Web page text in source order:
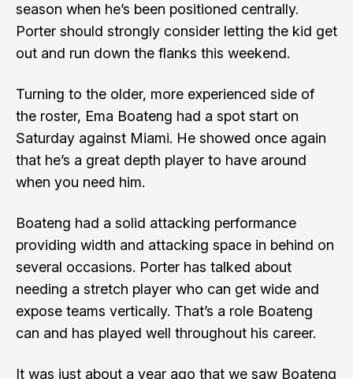
season when he’s been positioned centrally.
Porter should strongly consider letting the kid get
out and run down the flanks this weekend.
Turning to the older, more experienced side of
the roster, Ema Boateng had a spot start on
Saturday against Miami. He showed once again
that he’s a great depth player to have around
when you need him.
Boateng had a solid attacking performance
providing width and attacking space in behind on
several occasions. Porter has talked about
needing a stretch player who can get wide and
expose teams vertically. That’s a role Boateng
can and has played well throughout his career.
It was just about a year ago that we saw Boateng